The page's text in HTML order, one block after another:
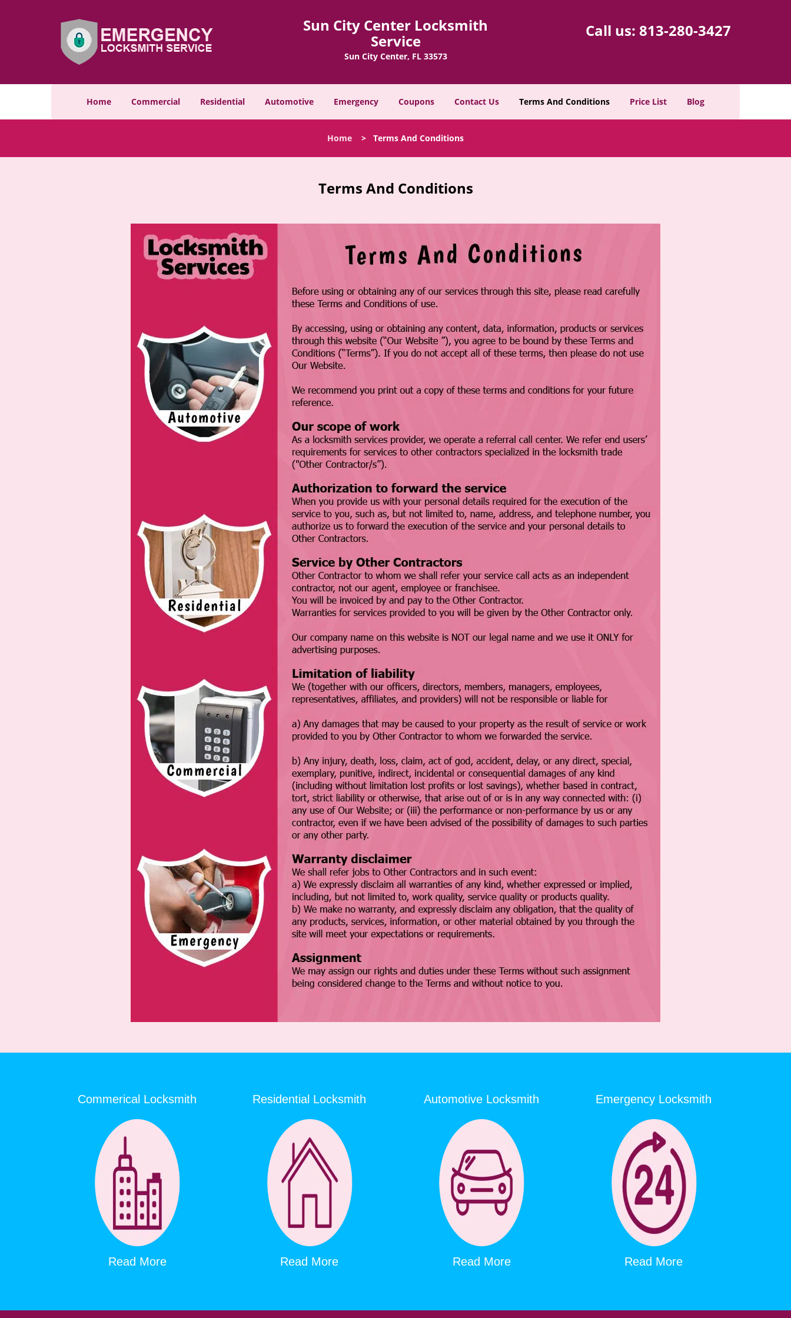
Sun City Center Locksmith
Service
Sun City Center, FL 33573
Call us: 813-280-3427
Home Commercial Residential Automotive Emergency Coupons Contact Us Terms And Conditions Price List Blog
Home > Terms And Conditions
Terms And Conditions
Commerical Locksmith
Read More
Residential Locksmith
Read More
Automotive Locksmith
Read More
Emergency Locksmith
Read More